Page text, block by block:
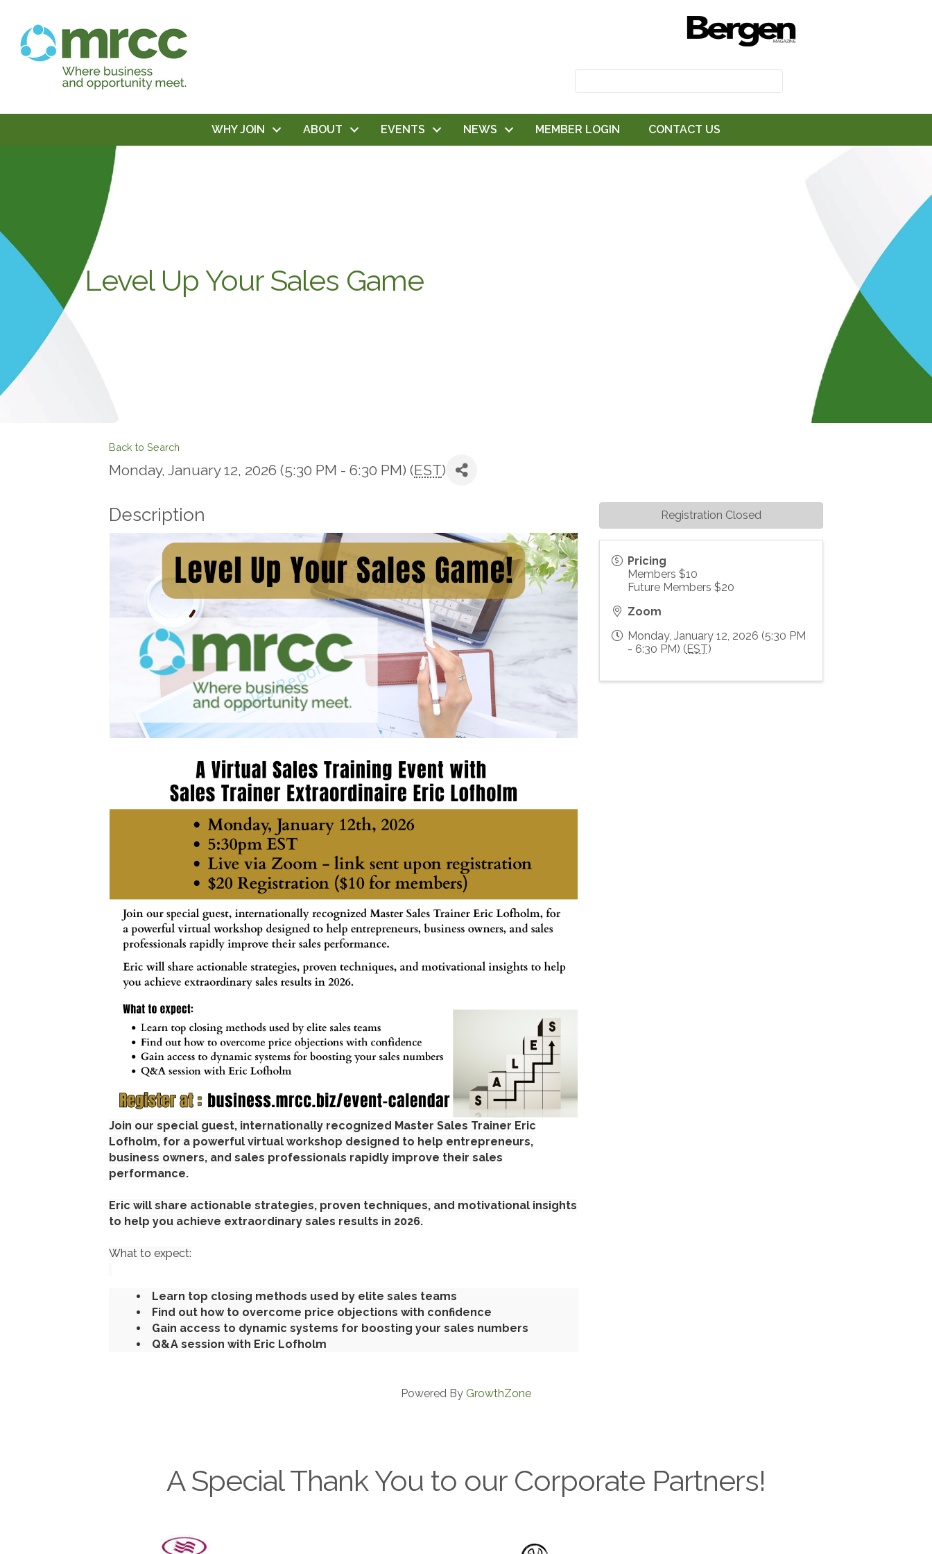
WHY JOIN ABOUT EVENTS NEWS MEMBER LOGIN CONTACT US
Level Up Your Sales Game
Back to Search
Monday, January 12, 2026 (5:30 PM - 6:30 PM) (EST)
Description
Join our special guest, internationally recognized Master Sales Trainer Eric
Lofholm, for a powerful virtual workshop designed to help entrepreneurs,
business owners, and sales professionals rapidly improve their sales
performance.
Eric will share actionable strategies, proven techniques, and motivational insights
to help you achieve extraordinary sales results in 2026.
What to expect:
Learn top closing methods used by elite sales teams
Find out how to overcome price objections with confidence
Gain access to dynamic systems for boosting your sales numbers
Q&A session with Eric Lofholm
Pricing
Members $10
Future Members $20
Zoom
Monday, January 12, 2026 (5:30 PM
- 6:30 PM) (EST)
Registration Closed
Powered By GrowthZone
A Special Thank You to our Corporate Partners!